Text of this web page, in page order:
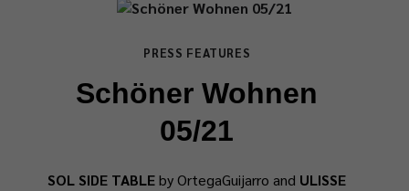
PRESS FEATURES
Schöner Wohnen
05/21
SOL SIDE TABLEby OrtegaGuijarro and ULISSE